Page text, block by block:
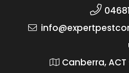
Canberra,